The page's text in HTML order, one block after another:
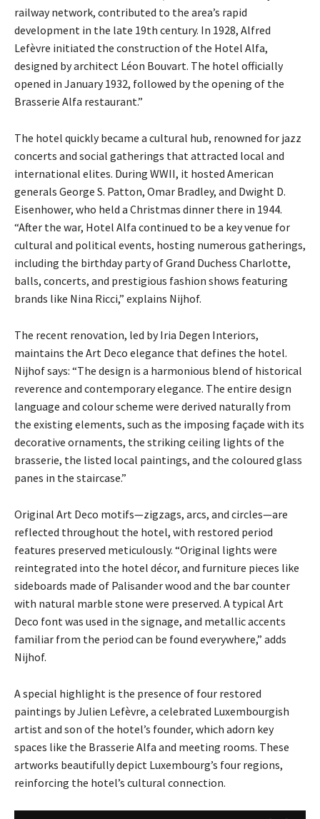
railway network, contributed to the area’s rapid
development in the late 19th century. In 1928, Alfred
Lefèvre initiated the construction of the Hotel Alfa,
designed by architect Léon Bouvart. The hotel officially
opened in January 1932, followed by the opening of the
Brasserie Alfa restaurant.”
The hotel quickly became a cultural hub, renowned for jazz
concerts and social gatherings that attracted local and
international elites. During WWII, it hosted American
generals George S. Patton, Omar Bradley, and Dwight D.
Eisenhower, who held a Christmas dinner there in 1944.
“After the war, Hotel Alfa continued to be a key venue for
cultural and political events, hosting numerous gatherings,
including the birthday party of Grand Duchess Charlotte,
balls, concerts, and prestigious fashion shows featuring
brands like Nina Ricci,” explains Nijhof.
The recent renovation, led by Iria Degen Interiors,
maintains the Art Deco elegance that defines the hotel.
Nijhof says: “The design is a harmonious blend of historical
reverence and contemporary elegance. The entire design
language and colour scheme were derived naturally from
the existing elements, such as the imposing façade with its
decorative ornaments, the striking ceiling lights of the
brasserie, the listed local paintings, and the coloured glass
panes in the staircase.”
Original Art Deco motifs—zigzags, arcs, and circles—are
reflected throughout the hotel, with restored period
features preserved meticulously. “Original lights were
reintegrated into the hotel décor, and furniture pieces like
sideboards made of Palisander wood and the bar counter
with natural marble stone were preserved. A typical Art
Deco font was used in the signage, and metallic accents
familiar from the period can be found everywhere,” adds
Nijhof.
A special highlight is the presence of four restored
paintings by Julien Lefèvre, a celebrated Luxembourgish
artist and son of the hotel’s founder, which adorn key
spaces like the Brasserie Alfa and meeting rooms. These
artworks beautifully depict Luxembourg’s four regions,
reinforcing the hotel’s cultural connection.